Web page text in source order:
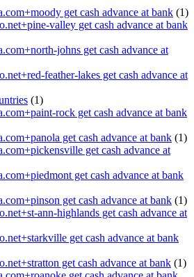
get cash advance at bank (1)
valley get cash advance at bank
johns get cash advance at
feather-lakes get cash advance at
(1)
rock get cash advance at bank
get cash advance at bank (1)
get cash advance at
get cash advance at bank
get cash advance at bank (1)
ann-highlands get cash advance at
get cash advance at bank
get cash advance at bank (1)